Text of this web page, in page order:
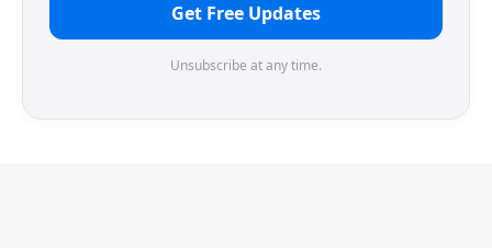
Get Free Updates
Unsubscribe at any time.